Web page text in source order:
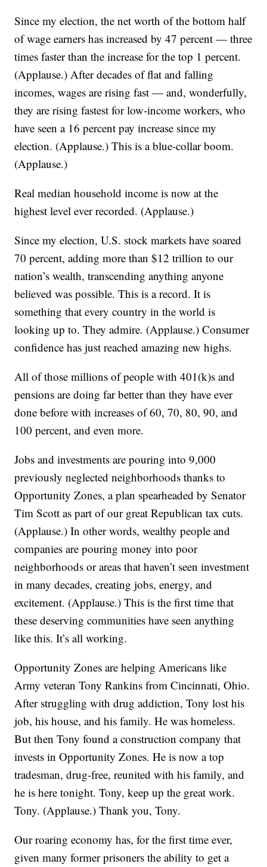
Since my election, the net worth of the bottom half
of wage earners has increased by 47 percent — three
times faster than the increase for the top 1 percent.
(Applause.) After decades of flat and falling
incomes, wages are rising fast — and, wonderfully,
they are rising fastest for low-income workers, who
have seen a 16 percent pay increase since my
election. (Applause.) This is a blue-collar boom.
(Applause.)
Real median household income is now at the
highest level ever recorded. (Applause.)
Since my election, U.S. stock markets have soared
70 percent, adding more than $12 trillion to our
nation’s wealth, transcending anything anyone
believed was possible. This is a record. It is
something that every country in the world is
looking up to. They admire. (Applause.) Consumer
confidence has just reached amazing new highs.
All of those millions of people with 401(k)s and
pensions are doing far better than they have ever
done before with increases of 60, 70, 80, 90, and
100 percent, and even more.
Jobs and investments are pouring into 9,000
previously neglected neighborhoods thanks to
Opportunity Zones, a plan spearheaded by Senator
Tim Scott as part of our great Republican tax cuts.
(Applause.) In other words, wealthy people and
companies are pouring money into poor
neighborhoods or areas that haven’t seen investment
in many decades, creating jobs, energy, and
excitement. (Applause.) This is the first time that
these deserving communities have seen anything
like this. It’s all working.
Opportunity Zones are helping Americans like
Army veteran Tony Rankins from Cincinnati, Ohio.
After struggling with drug addiction, Tony lost his
job, his house, and his family. He was homeless.
But then Tony found a construction company that
invests in Opportunity Zones. He is now a top
tradesman, drug-free, reunited with his family, and
he is here tonight. Tony, keep up the great work.
Tony. (Applause.) Thank you, Tony.
Our roaring economy has, for the first time ever,
given many former prisoners the ability to get a